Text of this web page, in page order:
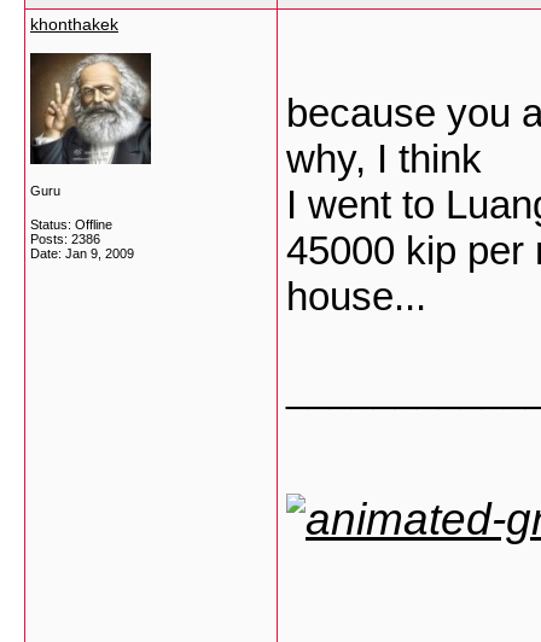
khonthakek
Guru
Status: Offline
Posts: 2386
Date: Jan 9, 2009
because you
why, I think
I went to
45000 kip per
house...